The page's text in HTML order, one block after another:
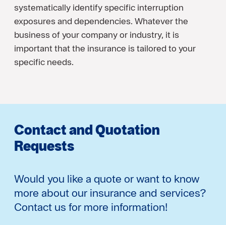
systematically identify specific interruption
exposures and dependencies. Whatever the
business of your company or industry, it is
important that the insurance is tailored to your
specific needs.
Contact and Quotation
Requests
Would you like a quote or want to know
more about our insurance and services?
Contact us for more information!